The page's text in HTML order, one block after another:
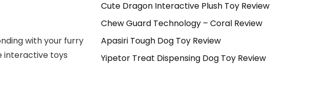
with your furry
interactive toys
Cute Dragon Interactive Plush Toy Review
Chew Guard Technology – Coral Review
Apasiri Tough Dog Toy Review
Yipetor Treat Dispensing Dog Toy Review